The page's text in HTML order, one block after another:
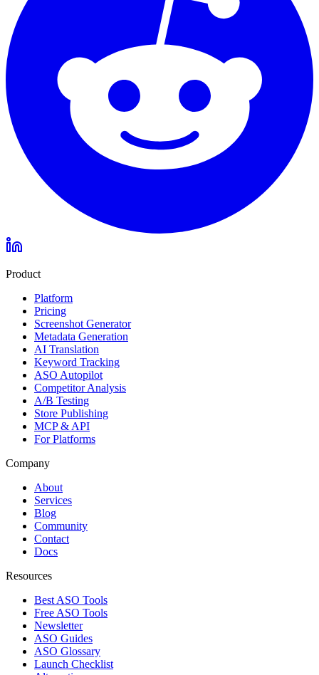
Product
Platform
Pricing
Screenshot Generator
Metadata Generation
AI Translation
Keyword Tracking
ASO Autopilot
Competitor Analysis
A/B Testing
Store Publishing
MCP & API
For Platforms
Company
About
Services
Blog
Community
Contact
Docs
Resources
Best ASO Tools
Free ASO Tools
Newsletter
ASO Guides
ASO Glossary
Launch Checklist